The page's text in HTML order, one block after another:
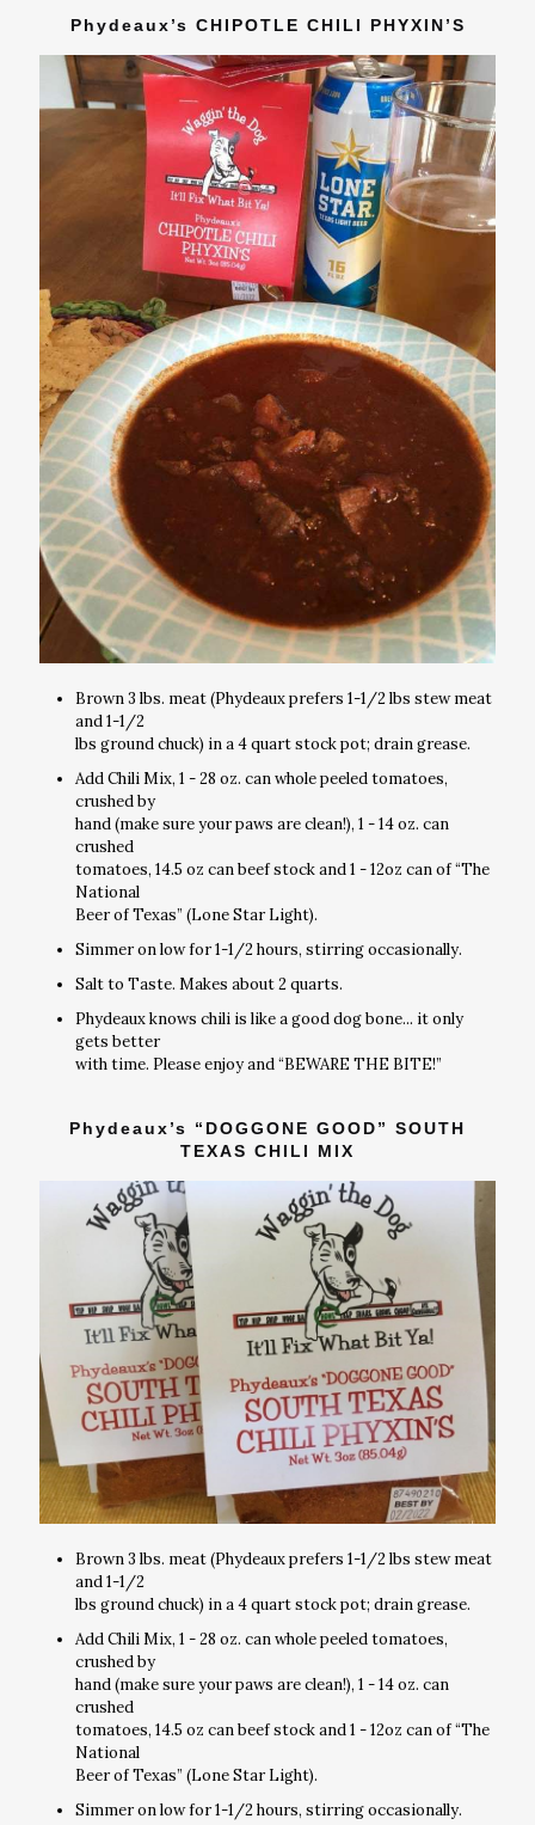
Phydeaux’s CHIPOTLE CHILI PHYXIN’S
Brown 3 lbs. meat (Phydeaux prefers 1-1/2 lbs stew meat
and 1-1/2
lbs ground chuck) in a 4 quart stock pot; drain grease.
Add Chili Mix, 1 - 28 oz. can whole peeled tomatoes,
crushed by
hand (make sure your paws are clean!), 1 - 14 oz. can
crushed
tomatoes, 14.5 oz can beef stock and 1 - 12oz can of “The
National
Beer of Texas” (Lone Star Light).
Simmer on low for 1-1/2 hours, stirring occasionally.
Salt to Taste. Makes about 2 quarts.
Phydeaux knows chili is like a good dog bone... it only
gets better
with time. Please enjoy and “BEWARE THE BITE!”
Phydeaux’s “DOGGONE GOOD” SOUTH
TEXAS CHILI MIX
Brown 3 lbs. meat (Phydeaux prefers 1-1/2 lbs stew meat
and 1-1/2
lbs ground chuck) in a 4 quart stock pot; drain grease.
Add Chili Mix, 1 - 28 oz. can whole peeled tomatoes,
crushed by
hand (make sure your paws are clean!), 1 - 14 oz. can
crushed
tomatoes, 14.5 oz can beef stock and 1 - 12oz can of “The
National
Beer of Texas” (Lone Star Light).
Simmer on low for 1-1/2 hours, stirring occasionally.